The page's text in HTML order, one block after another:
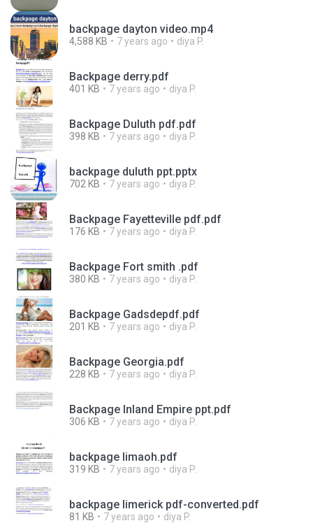
backpage dayton video.mp4
4,588 KB 7 years ago diya P.
Backpage derry.pdf
401 KB 7 years ago diya P.
Backpage Duluth pdf.pdf
398 KB 7 years ago diya P.
backpage duluth ppt.pptx
702 KB 7 years ago diya P.
Backpage Fayetteville pdf.pdf
176 KB 7 years ago diya P.
Backpage Fort smith .pdf
380 KB 7 years ago diya P.
Backpage Gadsdepdf.pdf
201 KB 7 years ago diya P.
Backpage Georgia.pdf
228 KB 7 years ago diya P.
Backpage Inland Empire ppt.pdf
306 KB 7 years ago diya P.
backpage limaoh.pdf
319 KB 7 years ago diya P.
backpage limerick pdf-converted.pdf
81 KB 7 years ago diya P.